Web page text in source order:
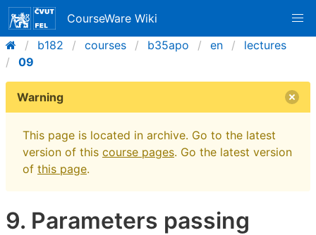
CourseWare Wiki
b182
courses b35apo en
lectures
09
Warning
This page is located in archive. Go to the latest
version of this course pages. Go the latest version
of this page.
9. Parameters passing